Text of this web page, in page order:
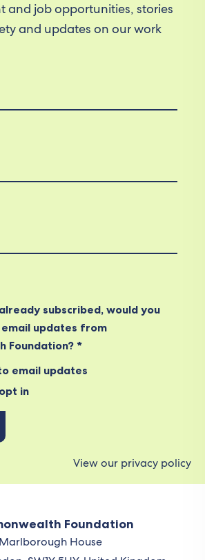
and job opportunities, stories
and updates on our work
subscribed, would you
updates from
Foundation? *
email updates
in
View our privacy policy
Foundation
Marlborough House